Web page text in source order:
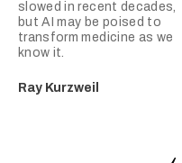
slowed in recent decades,
but AI may be poised to
transform medicine as we
know it.
Ray Kurzweil